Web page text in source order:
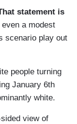
statement is
even a modest
scenario play out
people turning
January 6th
white.
view of